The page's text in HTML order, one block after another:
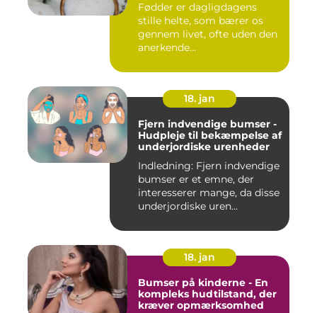
Fødder er dagligdagens
stille helte, som bærer os
gennem livet, ofte uden den
anerkende...
18. jan
Fjern indvendige bumser -
Hudpleje til bekæmpelse af
underjordiske urenheder
Indledning: Fjern indvendige
bumser er et emne, der
interesserer mange, da disse
underjordiske uren...
18. jan
Bumser på kinderne - En
kompleks hudtilstand, der
kræver opmærksomhed